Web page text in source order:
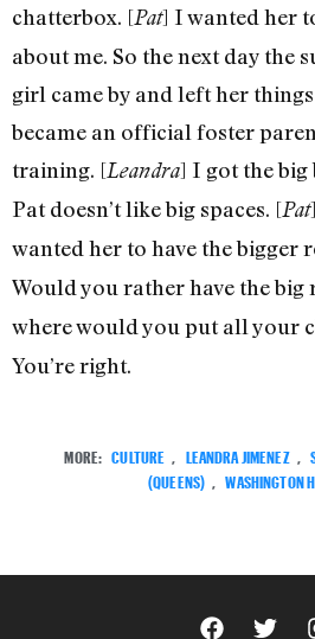
chatterbox. [Pat] I wanted her
about me. So the next day the
girl came by and left her
became an official foster
training. [Leandra] I got the big
Pat doesn’t like big spaces. [Pat
wanted her to have the bigger
Would you rather have the big
where would you put all your
You’re right.
MORE: CULTURE LEANDRA JIMENEZ
(QUEENS)
WASHINGTON